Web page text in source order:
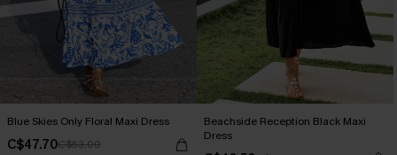
Blue Skies Only Floral Maxi Dress
C$47.70C$53.00
Beachside Reception Black Maxi
Dress